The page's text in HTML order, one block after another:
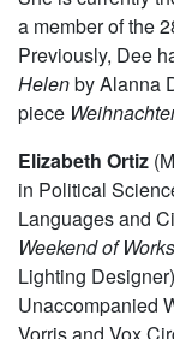
Dee Nitz
With UT, she
(Lobsterman),
She is currently
a member of the
Previously, Dee
Helenby Alanna
piece
Elizabeth Ortiz
in Political
Languages and